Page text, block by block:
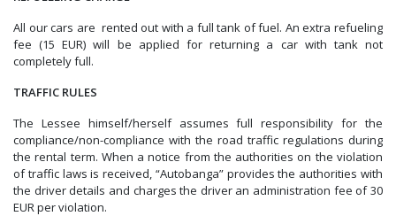
All our cars are rented out with a full tank of fuel. An extra refueling
fee (15 EUR) will be applied for returning a car with tank not
completely full.
TRAFFIC RULES
The Lessee himself/herself assumes full responsibility for the
compliance/non-compliance with the road traffic regulations during
the rental term. When a notice from the authorities on the violation
of traffic laws is received, “Autobanga” provides the authorities with
the driver details and charges the driver an administration fee of 30
EUR per violation.